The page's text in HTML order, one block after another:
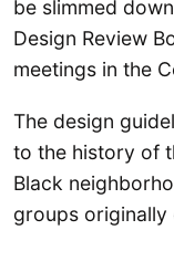
be slimmed
Design Review
meetings in the
The design
to the history of
Black
groups originally